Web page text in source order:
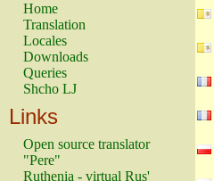
Home
Translation
Locales
Downloads
Queries
Shcho LJ
Links
Open source translator
"Pere"
Ruthenia - virtual Rus'